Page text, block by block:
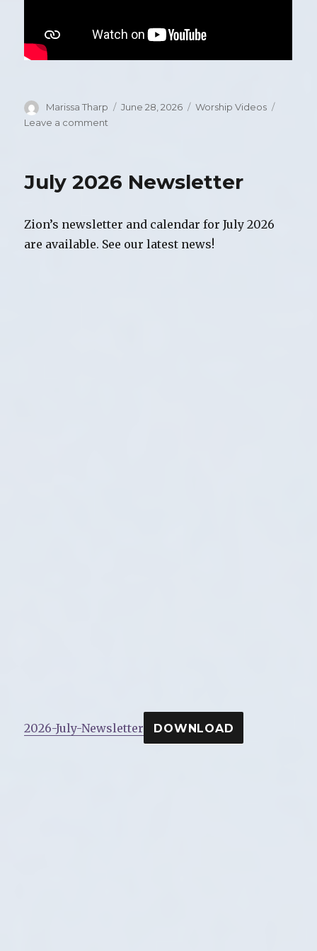
Author
Marissa Tharp
Posted
June 28, 2026 Categories
Worship Videos
Leave a comment
Sunday,
2026
July 2026 Newsletter
Zion’s newsletter and calendar for July 2026
are available. See our latest news!
2026-July-Newsletter DOWNLOAD